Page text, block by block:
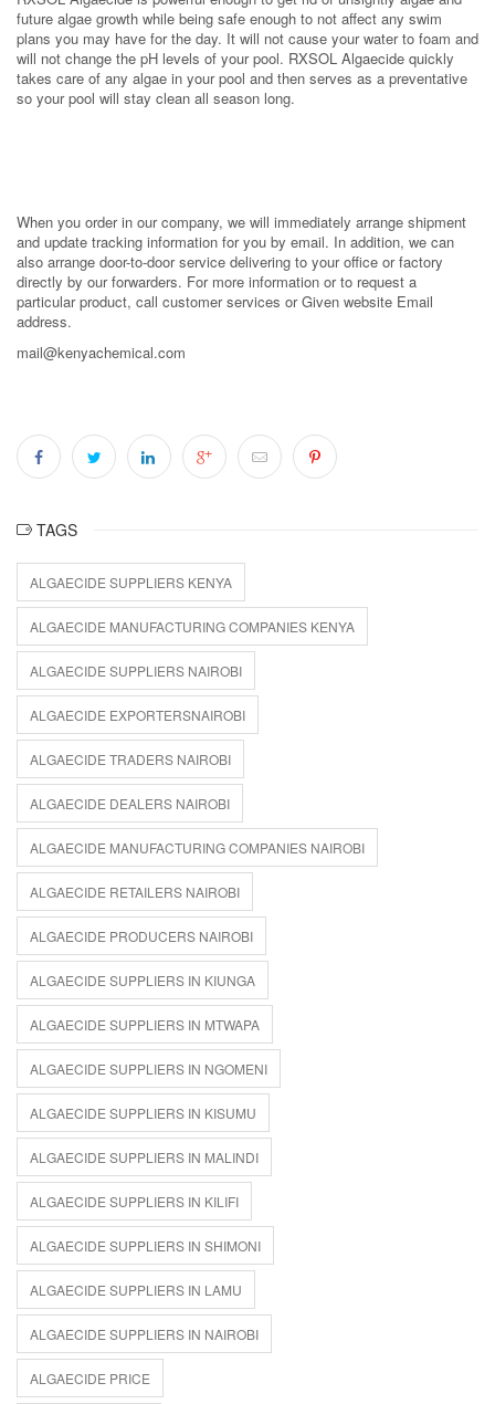
future algae growth while being safe enough to not affect any swim
plans you may have for the day. It will not cause your water to foam and
will not change the pH levels of your pool. RXSOL Algaecide quickly
takes care of any algae in your pool and then serves as a preventative
so your pool will stay clean all season long.
When you order in our company, we will immediately arrange shipment
and update tracking information for you by email. In addition, we can
also arrange door-to-door service delivering to your office or factory
directly by our forwarders. For more information or to request a
particular product, call customer services or Given website Email
address.
mail@kenyachemical.com
TAGS
ALGAECIDE SUPPLIERS KENYA
ALGAECIDE MANUFACTURING COMPANIES KENYA
ALGAECIDE SUPPLIERS NAIROBI
ALGAECIDE EXPORTERSNAIROBI
ALGAECIDE TRADERS NAIROBI
ALGAECIDE DEALERS NAIROBI
ALGAECIDE MANUFACTURING COMPANIES NAIROBI
ALGAECIDE RETAILERS NAIROBI
ALGAECIDE PRODUCERS NAIROBI
ALGAECIDE SUPPLIERS IN KIUNGA
ALGAECIDE SUPPLIERS IN MTWAPA
ALGAECIDE SUPPLIERS IN NGOMENI
ALGAECIDE SUPPLIERS IN KISUMU
ALGAECIDE SUPPLIERS IN MALINDI
ALGAECIDE SUPPLIERS IN KILIFI
ALGAECIDE SUPPLIERS IN SHIMONI
ALGAECIDE SUPPLIERS IN LAMU
ALGAECIDE SUPPLIERS IN NAIROBI
ALGAECIDE PRICE